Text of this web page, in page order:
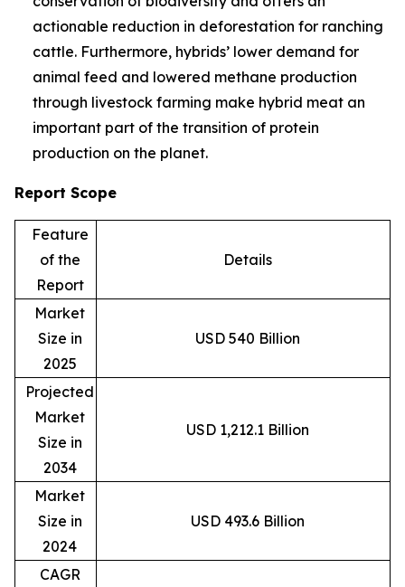
actionable reduction in deforestation for ranching
cattle. Furthermore, hybrids’ lower demand for
animal feed and lowered methane production
through livestock farming make hybrid meat an
important part of the transition of protein
production on the planet.
Report Scope
Feature
of the
Report
Details
Market
Size in
2025
USD 540 Billion
Projected
Market
Size in
2034
USD 1,212.1 Billion
Market
Size in
2024
USD 493.6 Billion
CAGR